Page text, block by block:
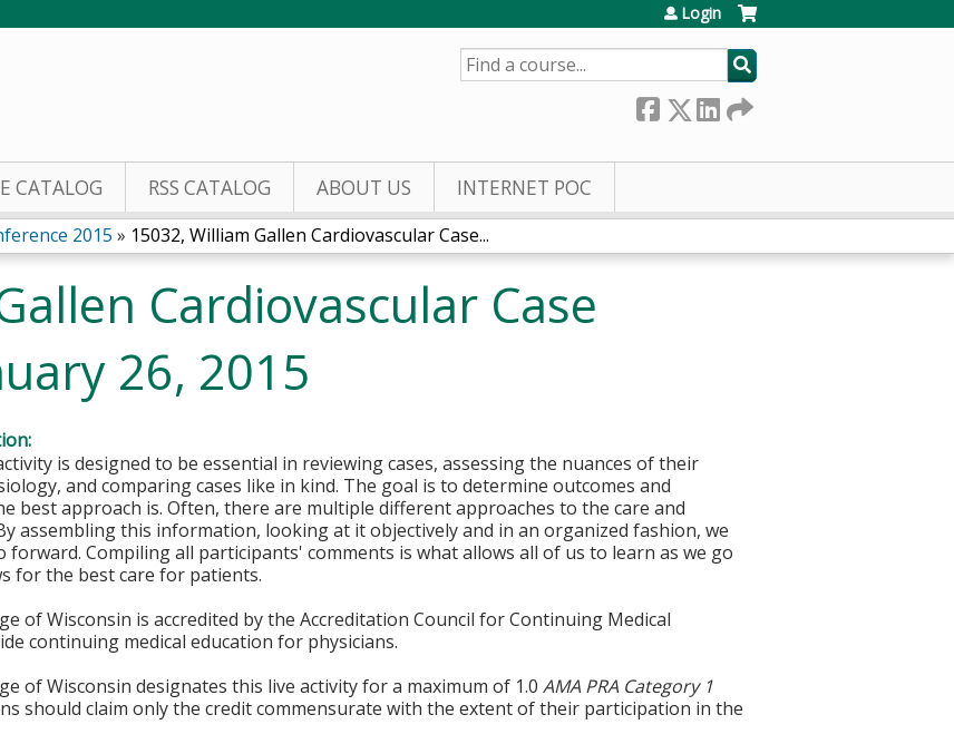
Login
SEARCH
CATALOG RSS CATALOG ABOUT US INTERNET POC
2015 » 15032, William Gallen Cardiovascular Case...
Cardiovascular Case
26, 2015
is designed to be essential in reviewing cases, assessing the nuances of their
and comparing cases like in kind. The goal is to determine outcomes and
best approach is. Often, there are multiple different approaches to the care and
assembling this information, looking at it objectively and in an organized fashion, we
forward. Compiling all participants' comments is what allows all of us to learn as we go
for the best care for patients.
of Wisconsin is accredited by the Accreditation Council for Continuing Medical
continuing medical education for physicians.
of Wisconsin designates this live activity for a maximum of 1.0AMA PRA Category 1
should claim only the credit commensurate with the extent of their participation in the